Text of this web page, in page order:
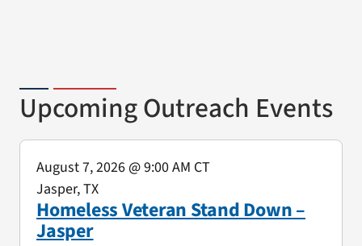
Upcoming Outreach Events
Homeless Veteran Stand Down –
Jasper
August 7, 2026@ 9:00 AM CT
Jasper, TX